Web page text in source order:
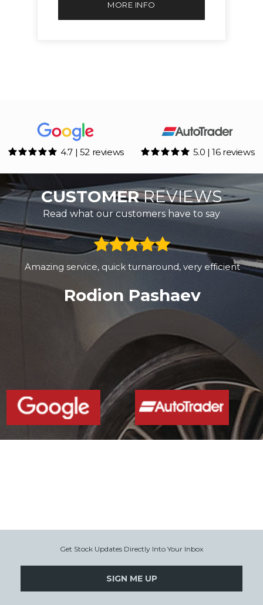
MORE INFO
4.7 | 52 reviews 5.0 | 16 reviews
CUSTOMERREVIEWS
Read what our customers have to say
Amazing service, quick turnaround, very efficient
Rodion Pashaev
Get Stock Updates Directly Into Your Inbox
SIGN ME UP